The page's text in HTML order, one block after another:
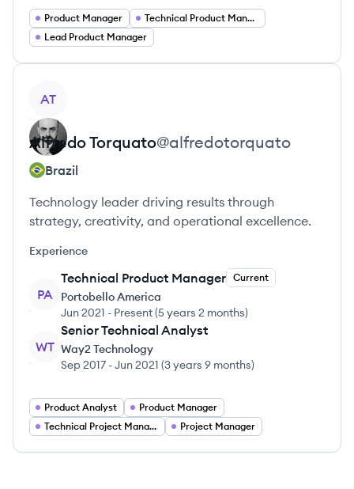
Product Manager
Technical Product Manager
Lead Product Manager
AT
AlfredoTorquato@alfredotorquato
Brazil
Technology leader driving results through
strategy, creativity, and operational excellence.
Experience
PA
Technical Product Manager Current
Portobello America
Jun 2021 - Present(5 years 2 months)
WT
Senior Technical Analyst
Way2 Technology
Sep 2017 -Jun 2021 (3 years 9 months)
Product Analyst
Product Manager
Technical Project Manager
Project Manager